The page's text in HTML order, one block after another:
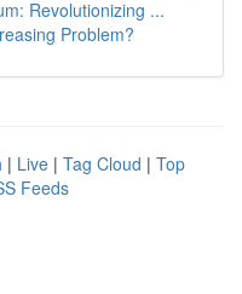
Revolutionizing ...
Problem?
| Live | Tag Cloud | Top
Feeds